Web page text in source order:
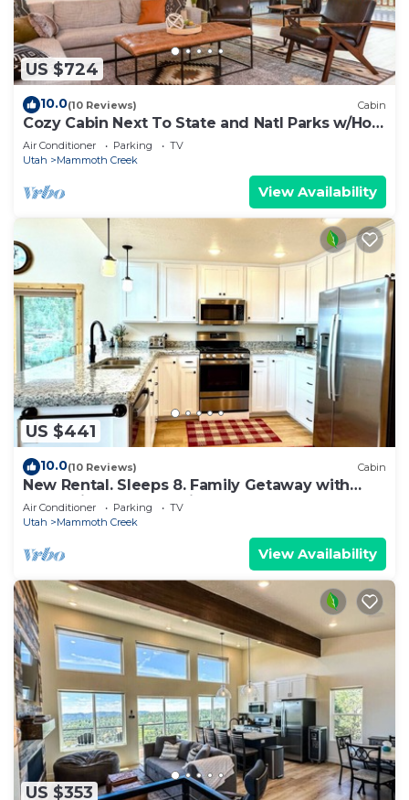
US $724
10.0(10 Reviews) Cabin
Cozy Cabin Next To State and Natl Parks w/Hot
Tub!
Air Conditioner Parking
TV
Utah
Mammoth Creek
View Availability
US $441
10.0(10 Reviews) Cabin
New Rental. Sleeps 8. Family Getaway with
Great Views of Panguitch Lake & Sunset
Air Conditioner Parking
TV
Utah
Mammoth Creek
View Availability
US $353